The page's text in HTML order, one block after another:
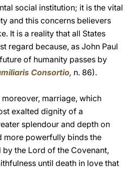
social institution; it is the vital
and this concerns believers
It is a reality that all States
regard because, as John Paul
of humanity passes by
Consortio, n. 86).
marriage, which
exalted dignity of a
splendour and depth on
more powerfully binds the
the Lord of the Covenant,
until death in love that